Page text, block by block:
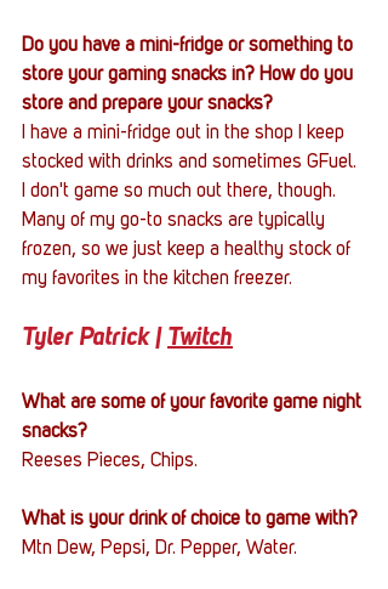
Do you have a mini-fridge or something to
store your gaming snacks in? How do you
store and prepare your snacks?
I have a mini-fridge out in the shop I keep
stocked with drinks and sometimes GFuel.
I don't game so much out there, though.
Many of my go-to snacks are typically
frozen, so we just keep a healthy stock of
my favorites in the kitchen freezer.
Tyler Patrick | Twitch
What are some of your favorite game night
snacks?
Reeses Pieces, Chips.
What is your drink of choice to game with?
Mtn Dew, Pepsi, Dr. Pepper, Water.